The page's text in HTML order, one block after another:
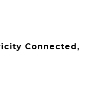
Connected,